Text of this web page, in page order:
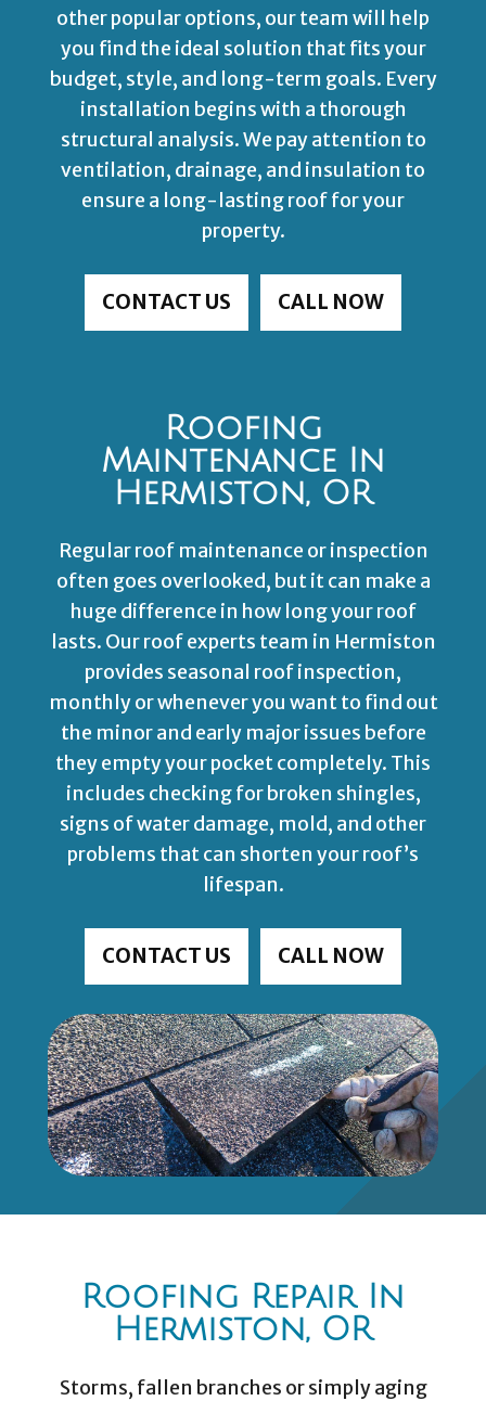
other popular options, our team will help
you find the ideal solution that fits your
budget, style, and long-term goals. Every
installation begins with a thorough
structural analysis. We pay attention to
ventilation, drainage, and insulation to
ensure a long-lasting roof for your
property.
CONTACT US CALL NOW
Roofing
Maintenance In
Hermiston, OR
Regular roof maintenance or inspection
often goes overlooked, but it can make a
huge difference in how long your roof
lasts. Our roof experts team in Hermiston
provides seasonal roof inspection,
monthly or whenever you want to find out
the minor and early major issues before
they empty your pocket completely. This
includes checking for broken shingles,
signs of water damage, mold, and other
problems that can shorten your roof’s
lifespan.
CONTACT US CALL NOW
Roofing Repair In
Hermiston, OR
Storms, fallen branches or simply aging